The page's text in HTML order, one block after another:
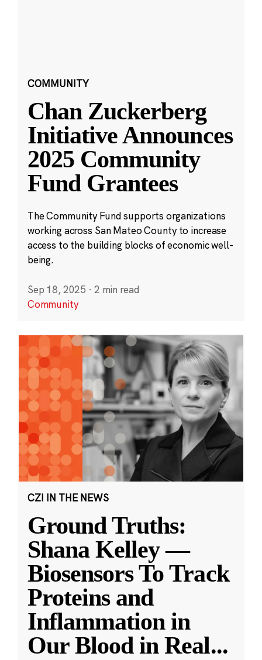
COMMUNITY
Chan Zuckerberg
Initiative Announces
2025 Community
Fund Grantees
The Community Fund supports organizations
working across San Mateo County to increase
access to the building blocks of economic well-
being.
Sep 18, 2025 · 2 min read
Community
CZI IN THE NEWS
Ground Truths:
Shana Kelley —
Biosensors To Track
Proteins and
Inflammation in
Our Blood in Real...